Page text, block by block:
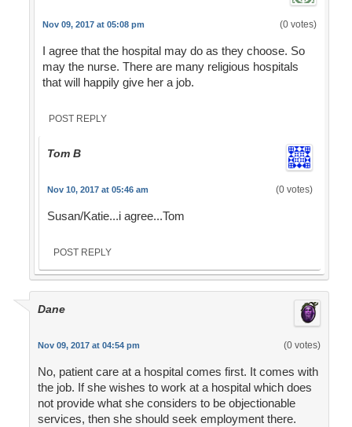
Nov 09, 2017 at 05:08 pm (0 votes)
I agree that the hospital may do as they choose. So
may the nurse. There are many religious hospitals
that will happily give her a job.
POST REPLY
Tom B
Nov 10, 2017 at 05:46 am (0 votes)
Susan/Katie...i agree...Tom
POST REPLY
Dane
Nov 09, 2017 at 04:54 pm (0 votes)
No, patient care at a hospital comes first. It comes with
the job. If she wishes to work at a hospital which does
not provide what she considers to be objectionable
services, then she should seek employment there.